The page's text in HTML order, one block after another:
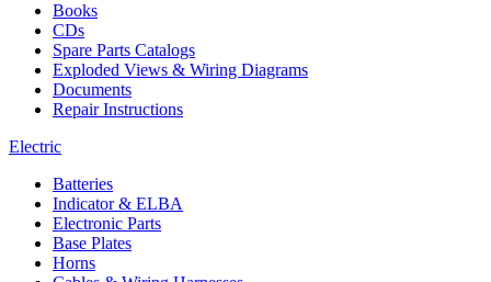
Books
CDs
Spare Parts Catalogs
Exploded Views & Wiring Diagrams
Documents
Repair Instructions
Electric
Batteries
Indicator & ELBA
Electronic Parts
Base Plates
Horns